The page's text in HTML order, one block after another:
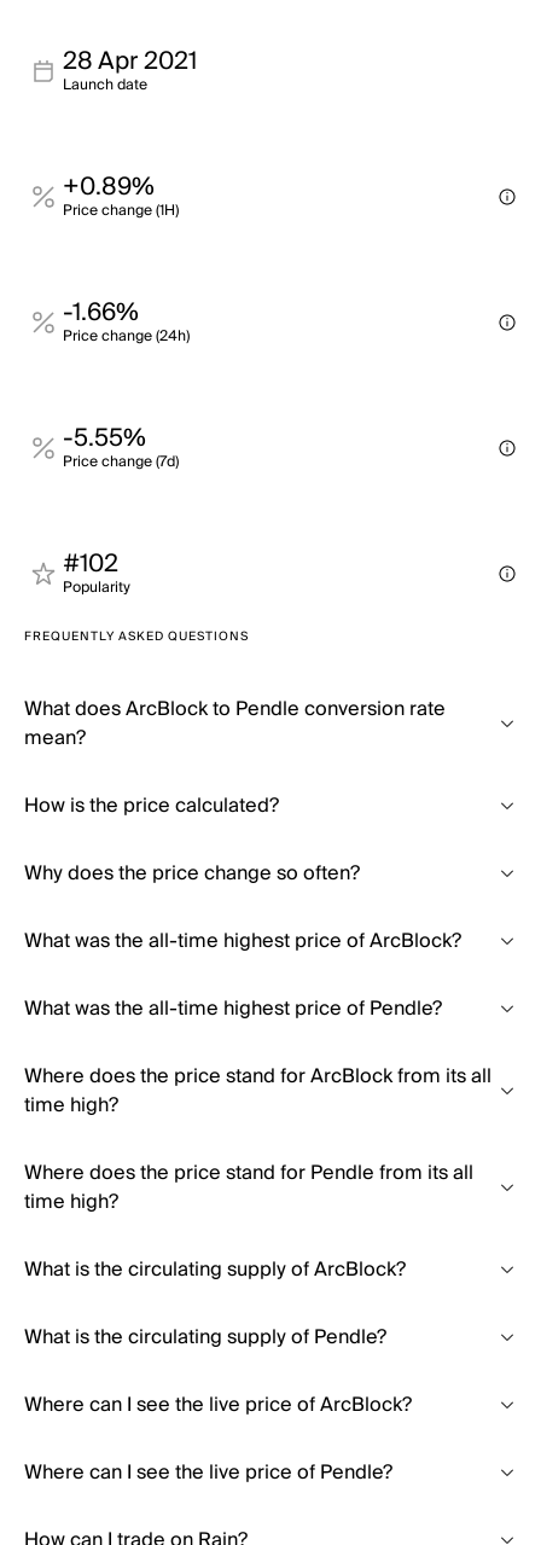
28 Apr 2021
Launch date
+0.89%
Price change (1H)
-1.66%
Price change (24h)
-5.55%
Price change (7d)
#102
Popularity
FREQUENTLY ASKED QUESTIONS
What does ArcBlock to Pendle conversion rate
mean?
How is the price calculated?
Why does the price change so often?
What was the all-time highest price of ArcBlock?
What was the all-time highest price of Pendle?
Where does the price stand for ArcBlock from its all
time high?
Where does the price stand for Pendle from its all
time high?
What is the circulating supply of ArcBlock?
What is the circulating supply of Pendle?
Where can I see the live price of ArcBlock?
Where can I see the live price of Pendle?